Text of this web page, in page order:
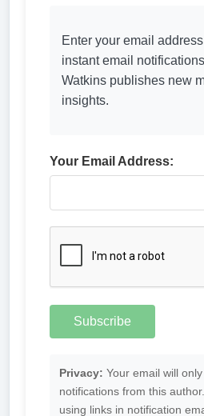
Enter your email
instant email
Watkins publishes new
insights.
Your Email Address:
Privacy: Your email will
notifications from this
using links in notification